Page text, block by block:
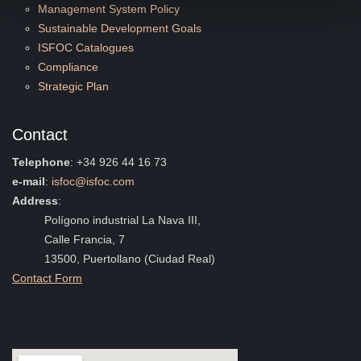
Management System Policy
Sustainable Development Goals
ISFOC Catalogues
Compliance
Strategic Plan
Contact
Telephone: +34 926 44 16 73
e-mail: isfoc@isfoc.com
Address:
Polígono industrial La Nava III,
Calle Francia, 7
13500, Puertollano (Ciudad Real)
Contact Form